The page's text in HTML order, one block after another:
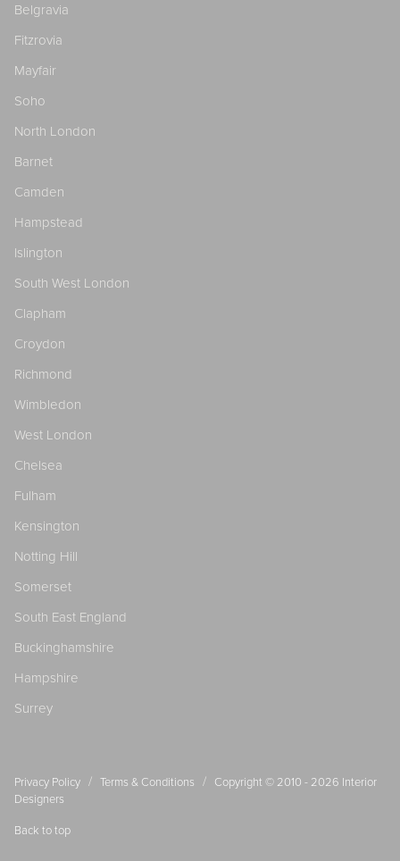
Belgravia
Fitzrovia
Mayfair
Soho
North London
Barnet
Camden
Hampstead
Islington
South West London
Clapham
Croydon
Richmond
Wimbledon
West London
Chelsea
Fulham
Kensington
Notting Hill
Somerset
South East England
Buckinghamshire
Hampshire
Surrey
Privacy Policy / Terms & Conditions / Copyright © 2010 - 2026 Interior
Designers
Back to top